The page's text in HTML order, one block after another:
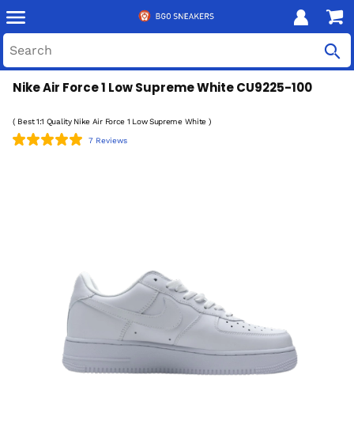
Nike Air Force 1 Low Supreme White CU9225-100
( Best 1:1 Quality Nike Air Force 1 Low Supreme White )
7 Reviews